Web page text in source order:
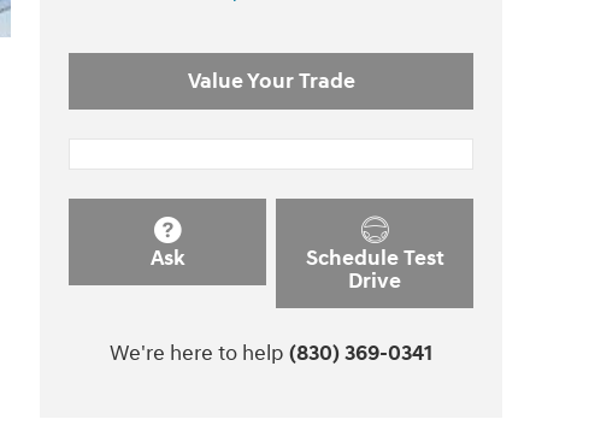
Value Your Trade
Ask
Schedule Test
Drive
We're here to help (830) 369-0341